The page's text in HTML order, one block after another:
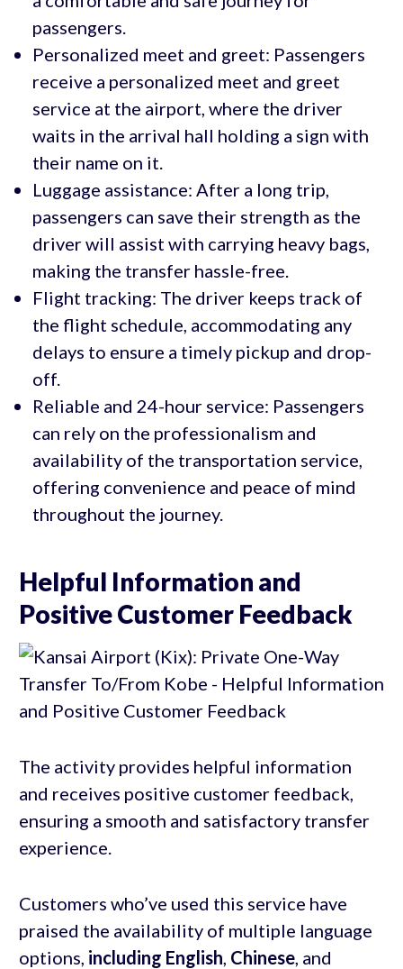
passengers.
Personalized meet and greet: Passengers
receive a personalized meet and greet
service at the airport, where the driver
waits in the arrival hall holding a sign with
their name on it.
Luggage assistance: After a long trip,
passengers can save their strength as the
driver will assist with carrying heavy bags,
making the transfer hassle-free.
Flight tracking: The driver keeps track of
the flight schedule, accommodating any
delays to ensure a timely pickup and drop-
off.
Reliable and 24-hour service: Passengers
can rely on the professionalism and
availability of the transportation service,
offering convenience and peace of mind
throughout the journey.
Helpful Information and
Positive Customer Feedback
The activity provides helpful information
and receives positive customer feedback,
ensuring a smooth and satisfactory transfer
experience.
Customers who’ve used this service have
praised the availability of multiple language
options, including English Chinese, and